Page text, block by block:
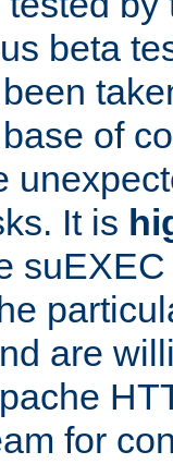
beta
of
It is
are
for